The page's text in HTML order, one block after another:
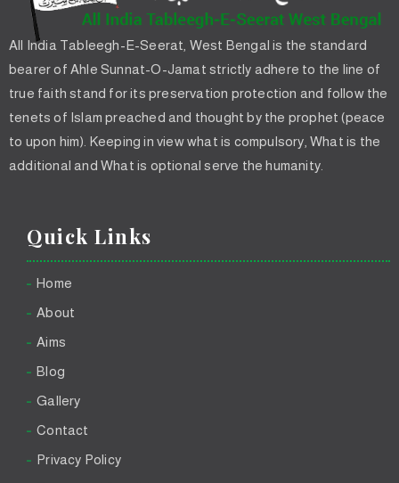
All India Tableegh-E-Seerat, West Bengal is the standard
bearer of Ahle Sunnat-O-Jamat strictly adhere to the line of
true faith stand for its preservation protection and follow the
tenets of Islam preached and thought by the prophet (peace
to upon him). Keeping in view what is compulsory, What is the
additional and What is optional serve the humanity.
Quick Links
Home
About
Aims
Blog
Gallery
Contact
Privacy Policy